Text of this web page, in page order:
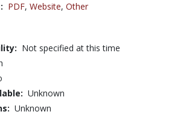
PDF, Website, Other
Not specified at this time
Unknown
Unknown